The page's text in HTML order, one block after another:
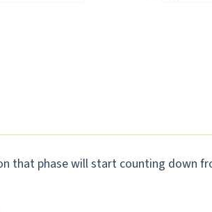
that phase will start counting down